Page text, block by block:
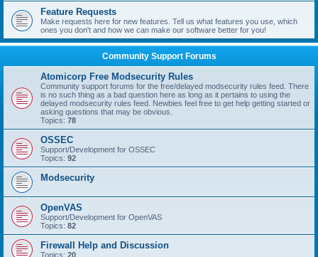
Feature Requests
Make requests here for new features. Tell us what features you use, which
ones you don't and how we can make our software better for you!
Community Support Forums
Atomicorp Free Modsecurity Rules
Community support forums for the free/delayed modsecurity rules feed. There
is no such thing as a bad question here as long as it pertains to using the
delayed modsecurity rules feed. Newbies feel free to get help getting started or
asking questions that may be obvious.
Topics: 78
OSSEC
Support/Development for OSSEC
Topics: 92
Modsecurity
OpenVAS
Support/Development for OpenVAS
Topics: 82
Firewall Help and Discussion
Topics: 20